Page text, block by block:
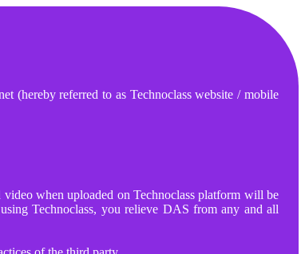
(hereby referred to as Technoclass website / mobile
when uploaded on Technoclass platform will be
Technoclass, you relieve DAS from any and all